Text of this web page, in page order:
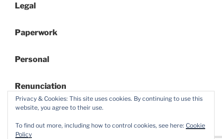
Legal
Paperwork
Personal
Renunciation
Privacy & Cookies: This site uses cookies. By continuing to use this
website, you agree to their use.
To find out more, including how to control cookies, see here: Cookie
Policy